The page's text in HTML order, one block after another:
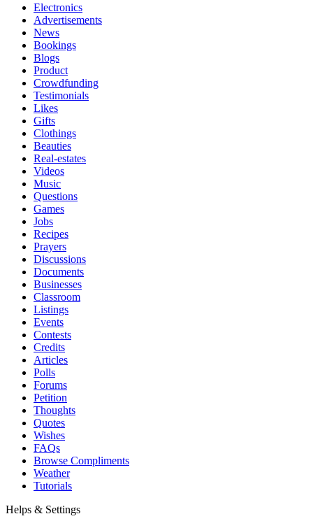
Electronics
Advertisements
News
Bookings
Blogs
Product
Crowdfunding
Testimonials
Likes
Gifts
Clothings
Beauties
Real-estates
Videos
Music
Questions
Games
Jobs
Recipes
Prayers
Discussions
Documents
Businesses
Classroom
Listings
Events
Contests
Credits
Articles
Polls
Forums
Petition
Thoughts
Quotes
Wishes
FAQs
Browse Compliments
Weather
Tutorials
Helps & Settings